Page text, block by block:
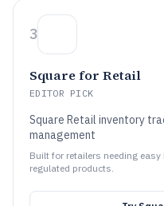
3
Square for Retail
EDITOR PICK
Square Retail inventory
management
Built for retailers needing
regulated products.